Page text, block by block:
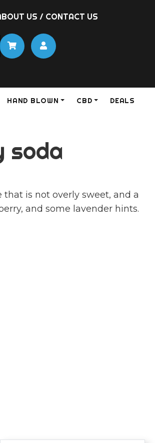
US / CONTACT US
HAND BLOWN CBD DEALS
soda
is not overly sweet, and a
and some lavender hints.